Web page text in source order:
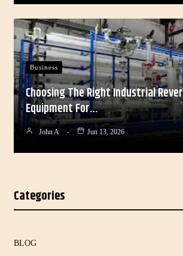
Business
Choosing The Right Industrial
Equipment For…
John A Jun 13, 2026
Categories
BLOG